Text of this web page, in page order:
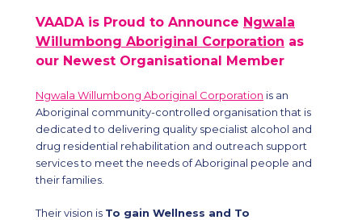
VAADA is Proud to Announce Ngwala
Willumbong Aboriginal Corporation as
our Newest Organisational Member
Ngwala Willumbong Aboriginal Corporation is an
Aboriginal community-controlled organisation that is
dedicated to delivering quality specialist alcohol and
drug residential rehabilitation and outreach support
services to meet the needs of Aboriginal people and
their families.
Their vision is To gain Wellness and To